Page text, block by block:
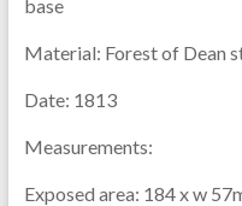
base
Material: Forest of Dean
Date: 1813
Measurements:
Exposed area: 184 x w